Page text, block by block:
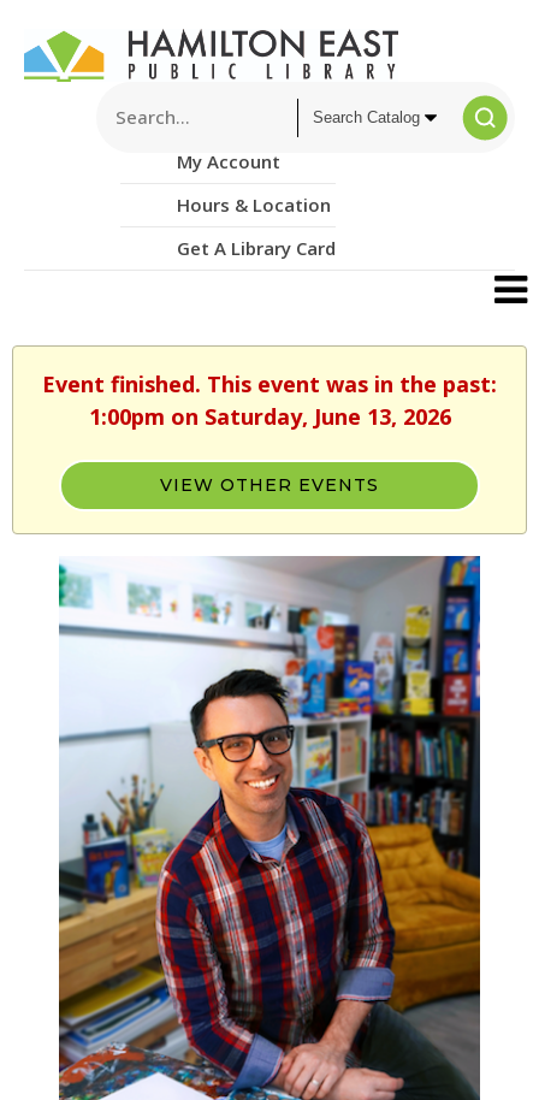
My Account
Hours & Location
Get A Library Card
Event finished. This event was in the past:
1:00pm on Saturday, June 13, 2026
VIEW OTHER EVENTS